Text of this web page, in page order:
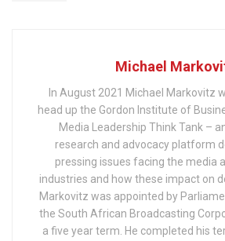
Michael
In August 2021 Michael Markovitz
head up the Gordon Institute of
Media Leadership Think Tank –
research and advocacy platform
pressing issues facing the media
industries and how these impact on
Markovitz was appointed by
the South African Broadcasting
a five year term. He completed his